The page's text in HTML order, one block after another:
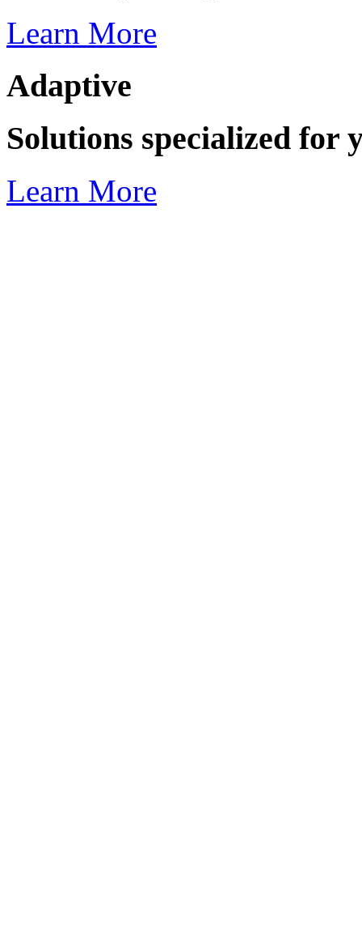
Learn More
Adaptive
Solutions specialized for
Learn More